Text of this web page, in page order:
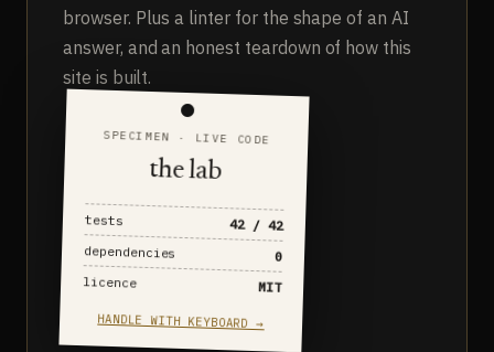
browser. Plus a linter for the shape of an AI
answer, and an honest teardown of how this
site is built.
SPECIMEN · LIVE CODE
the lab
tests 42 / 42
dependencies 0
licence MIT
HANDLE WITH KEYBOARD →